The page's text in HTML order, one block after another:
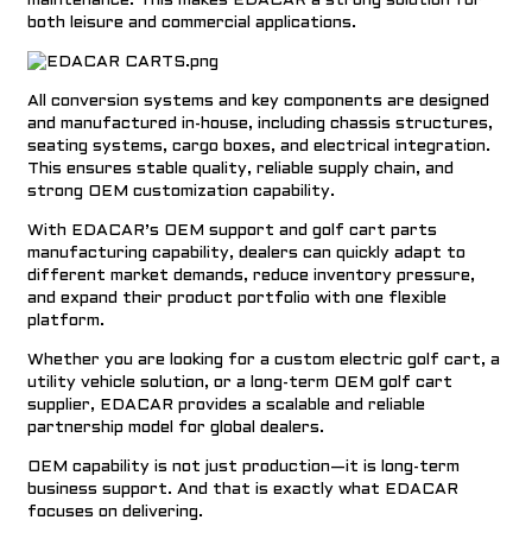
both leisure and commercial applications.
All conversion systems and key components are designed
and manufactured in-house, including chassis structures,
seating systems, cargo boxes, and electrical integration.
This ensures stable quality, reliable supply chain, and
strong OEM customization capability.
With EDACAR’s OEM support and golf cart parts
manufacturing capability, dealers can quickly adapt to
different market demands, reduce inventory pressure,
and expand their product portfolio with one flexible
platform.
Whether you are looking for a custom electric golf cart, a
utility vehicle solution, or a long-term OEM golf cart
supplier, EDACAR provides a scalable and reliable
partnership model for global dealers.
OEM capability is not just production—it is long-term
business support. And that is exactly what EDACAR
focuses on delivering.